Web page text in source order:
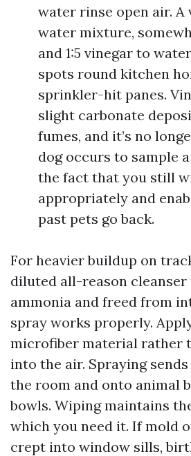
water rinse open air. A
water mixture,
and 1:5 vinegar to
spots round kitchen
sprinkler-hit panes.
slight carbonate
fumes, and it’s no
dog occurs to sample
the fact that you still
appropriately and
past pets go back.
For heavier buildup on
diluted all-reason cleanser
ammonia and freed from
spray works properly.
microfiber material rather
into the air. Spraying
the room and onto animal
bowls. Wiping maintains
which you need it. If mold
crept into window sills,